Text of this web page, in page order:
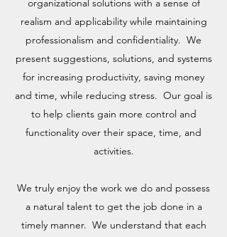
organizational solutions with a sense of
realism and applicability while maintaining
professionalism and confidentiality. We
present suggestions, solutions, and systems
for increasing productivity, saving money
and time, while reducing stress. Our goal is
to help clients gain more control and
functionality over their space, time, and
activities.
We truly enjoy the work we do and possess
a natural talent to get the job done in a
timely manner. We understand that each